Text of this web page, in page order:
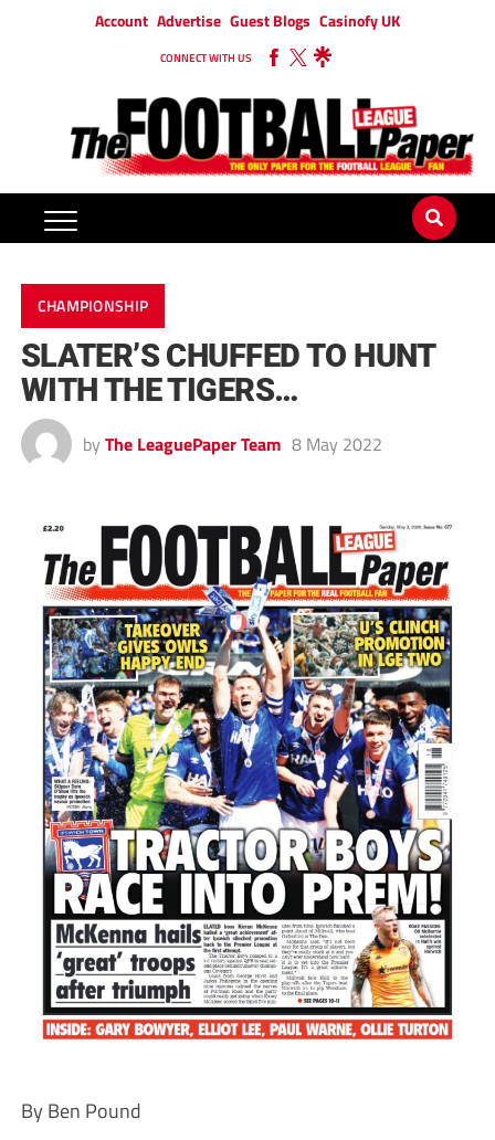
Account Advertise Guest Blogs Casinofy UK
CONNECT WITH US
CHAMPIONSHIP
SLATER’S CHUFFED TO HUNT
WITH THE TIGERS…
by The LeaguePaper Team 8 May 2022
By Ben Pound